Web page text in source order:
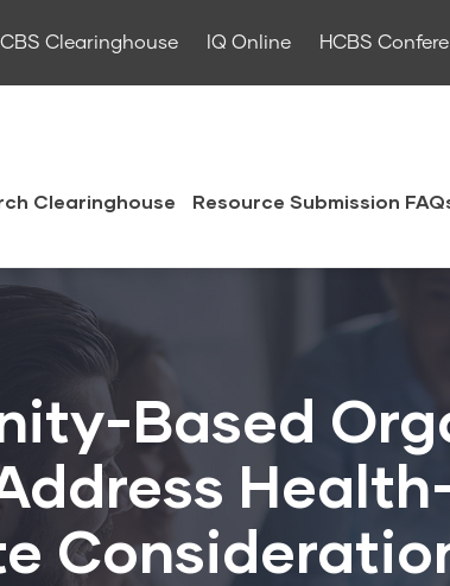
Clearinghouse IQ Online HCBS
Clearinghouse Resource Submission
Based